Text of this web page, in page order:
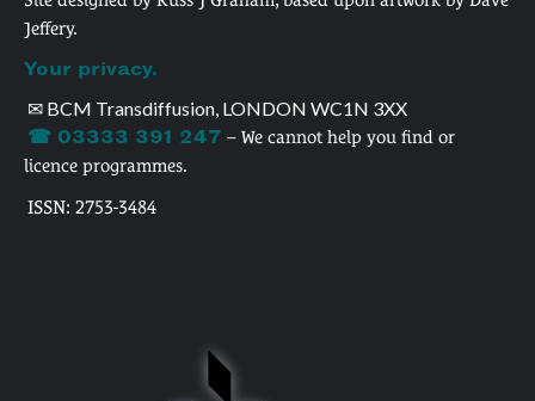
Jeffery.
Your privacy.
✉ BCM Transdiffusion, LONDON WC1N 3XX
☎ 03333 391 247 – We cannot help you find or
licence programmes.
ISSN: 2753-3484